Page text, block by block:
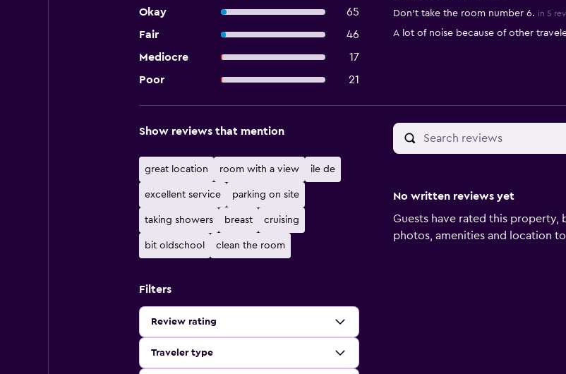
Okay
65
Fair
46
Mediocre
17
Poor
21
Don't take the room number 6. in 5
A lot of noise because of other
Show reviews that mention
great location room with a view ile de
excellent service parking on site
taking showers breast cruising
bit oldschool clean the room
Filters
Review rating
Traveler type
No written reviews yet
Guests have rated this property,
photos, amenities and location